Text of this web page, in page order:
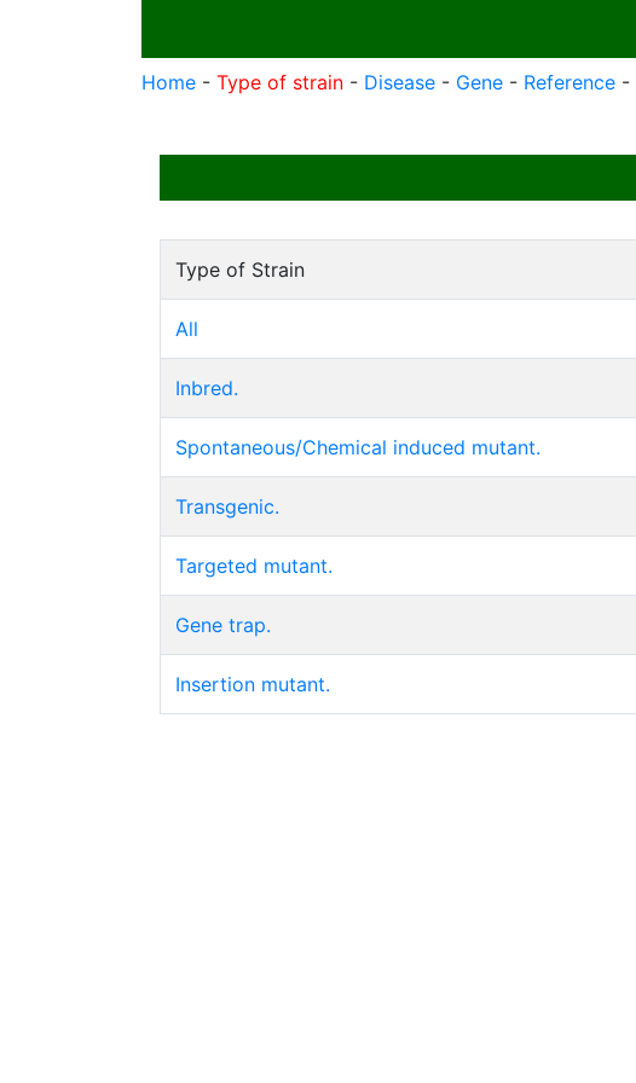
Home - Type of strain - Disease - Gene - Reference -
Type of Strain
All
Inbred.
Spontaneous/Chemical induced mutant.
Transgenic.
Targeted mutant.
Gene trap.
Insertion mutant.